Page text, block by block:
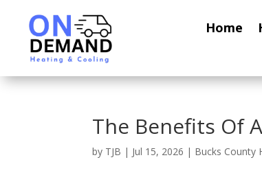
Home
The Benefits Of
by TJB | Jul 15, 2026 | Bucks County